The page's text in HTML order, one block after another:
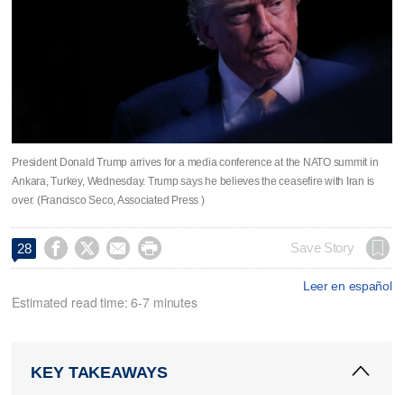
President Donald Trump arrives for a media conference at the NATO summit in
Ankara, Turkey, Wednesday. Trump says he believes the ceasefire with Iran is
over. (Francisco Seco, Associated Press )
28     Save Story
Leer en español
Estimated read time: 6-7 minutes
KEY TAKEAWAYS